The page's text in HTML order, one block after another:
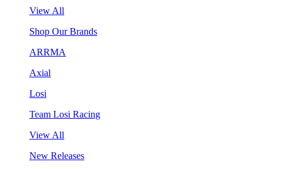
View All
Shop Our Brands
ARRMA
Axial
Losi
Team Losi Racing
View All
New Releases